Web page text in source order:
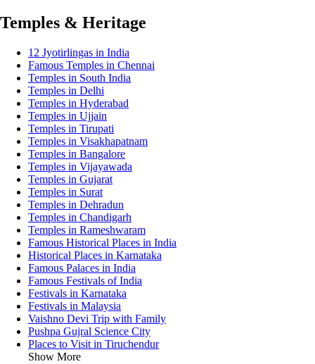
Temples & Heritage
12 Jyotirlingas in India
Famous Temples in Chennai
Temples in South India
Temples in Delhi
Temples in Hyderabad
Temples in Ujjain
Temples in Tirupati
Temples in Visakhapatnam
Temples in Bangalore
Temples in Vijayawada
Temples in Gujarat
Temples in Surat
Temples in Dehradun
Temples in Chandigarh
Temples in Rameshwaram
Famous Historical Places in India
Historical Places in Karnataka
Famous Palaces in India
Famous Festivals of India
Festivals in Karnataka
Festivals in Malaysia
Vaishno Devi Trip with Family
Pushpa Gujral Science City
Places to Visit in Tiruchendur
Show More